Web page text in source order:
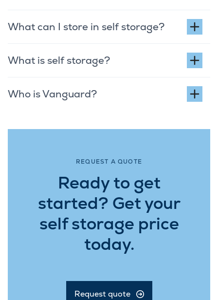
What can I store in self storage?
What is self storage?
Who is Vanguard?
REQUEST A QUOTE
Ready to get
started? Get your
self storage price
today.
Request quote